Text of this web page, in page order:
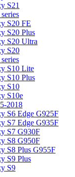
S21
S20 FE
S20 Plus
S20 Ultra
S20
S10 Lite
S10 Plus
S10
S10e
2018
S6 Edge G925F
S7 Edge G935F
S7 G930F
S8 G950F
S8 Plus G955F
S9 Plus
S9